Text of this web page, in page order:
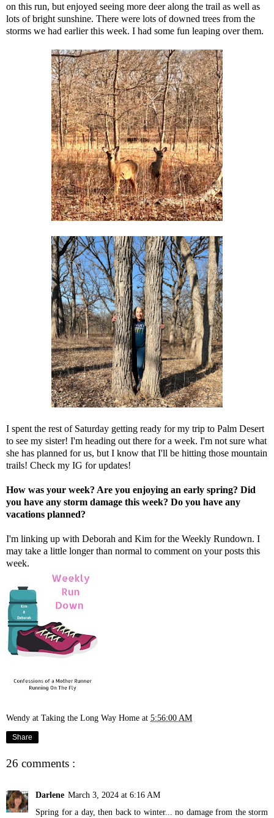
on this run, but enjoyed seeing more deer along the trail as well as
lots of bright sunshine. There were lots of downed trees from the
storms we had earlier this week. I had some fun leaping over them.
I spent the rest of Saturday getting ready for my trip to Palm Desert
to see my sister! I'm heading out there for a week. I'm not sure what
she has planned for us, but I know that I'll be hitting those mountain
trails! Check my IG for updates!
How was your week? Are you enjoying an early spring? Did
you have any storm damage this week? Do you have any
vacations planned?
I'm linking up with Deborah and Kim for the Weekly Rundown. I
may take a little longer than normal to comment on your posts this
week.
Wendy at Taking the Long Way Home at 5:56:00 AM
Share
26 comments :
Darlene March 3, 2024 at 6:16 AM
Spring for a day, then back to winter... no damage from the storm